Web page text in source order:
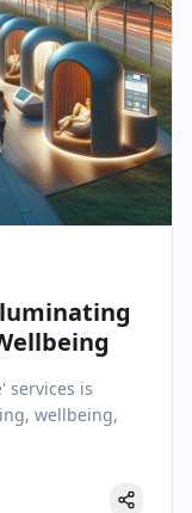
services is
wellbeing,